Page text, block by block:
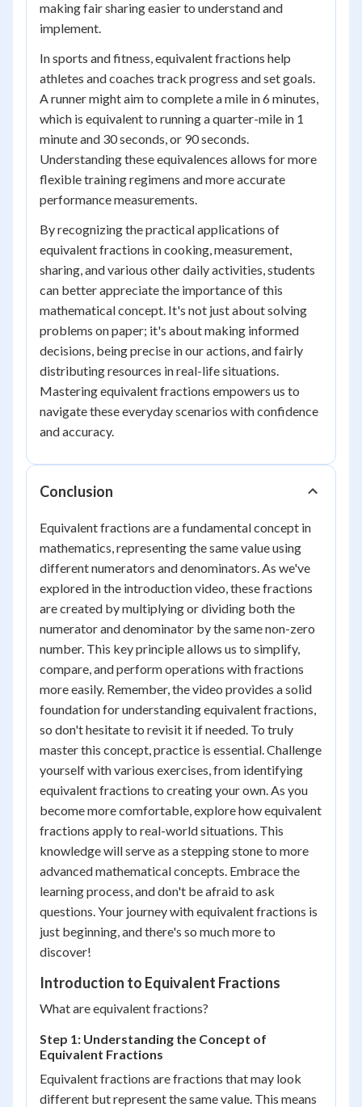
making fair sharing easier to understand and
implement.
In sports and fitness, equivalent fractions help
athletes and coaches track progress and set goals.
A runner might aim to complete a mile in 6 minutes,
which is equivalent to running a quarter-mile in 1
minute and 30 seconds, or 90 seconds.
Understanding these equivalences allows for more
flexible training regimens and more accurate
performance measurements.
By recognizing the practical applications of
equivalent fractions in cooking, measurement,
sharing, and various other daily activities, students
can better appreciate the importance of this
mathematical concept. It's not just about solving
problems on paper; it's about making informed
decisions, being precise in our actions, and fairly
distributing resources in real-life situations.
Mastering equivalent fractions empowers us to
navigate these everyday scenarios with confidence
and accuracy.
Conclusion
Equivalent fractions are a fundamental concept in
mathematics, representing the same value using
different numerators and denominators. As we've
explored in the introduction video, these fractions
are created by multiplying or dividing both the
numerator and denominator by the same non-zero
number. This key principle allows us to simplify,
compare, and perform operations with fractions
more easily. Remember, the video provides a solid
foundation for understanding equivalent fractions,
so don't hesitate to revisit it if needed. To truly
master this concept, practice is essential. Challenge
yourself with various exercises, from identifying
equivalent fractions to creating your own. As you
become more comfortable, explore how equivalent
fractions apply to real-world situations. This
knowledge will serve as a stepping stone to more
advanced mathematical concepts. Embrace the
learning process, and don't be afraid to ask
questions. Your journey with equivalent fractions is
just beginning, and there's so much more to
discover!
Introduction to Equivalent Fractions
What are equivalent fractions?
Step 1: Understanding the Concept of
Equivalent Fractions
Equivalent fractions are fractions that may look
different but represent the same value. This means